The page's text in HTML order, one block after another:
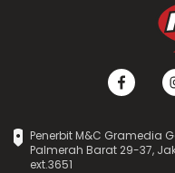
Penerbit M&C Gramedia
Palmerah Barat 29-37,
ext.3651